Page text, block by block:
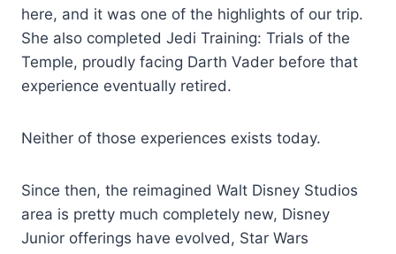
here, and it was one of the highlights of our trip.
She also completed Jedi Training: Trials of the
Temple, proudly facing Darth Vader before that
experience eventually retired.
Neither of those experiences exists today.
Since then, the reimagined Walt Disney Studios
area is pretty much completely new, Disney
Junior offerings have evolved, Star Wars